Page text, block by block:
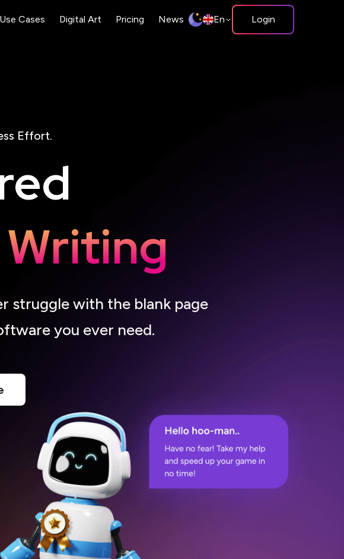
Use Cases Digital Art Pricing News En Login
Effort.
Copy
struggle with the blank page
you ever need.